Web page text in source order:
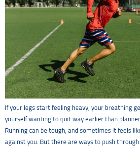
If your legs start feeling heavy, your breathing
yourself wanting to quit way earlier than
Running can be tough, and sometimes it feels
against you. But there are ways to push